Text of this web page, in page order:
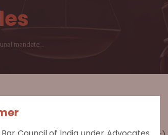
mandate...